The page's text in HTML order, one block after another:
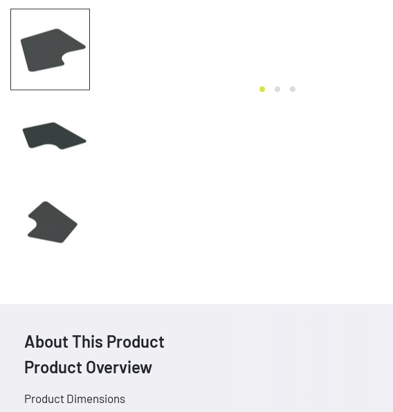
About This Product
Product Overview
Product Dimensions